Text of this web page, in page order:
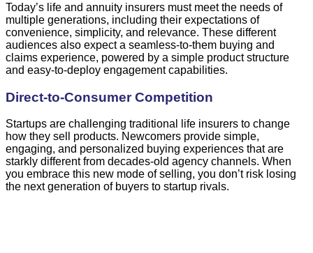
Today’s life and annuity insurers must meet the needs of
multiple generations, including their expectations of
convenience, simplicity, and relevance. These different
audiences also expect a seamless-to-them buying and
claims experience, powered by a simple product structure
and easy-to-deploy engagement capabilities.
Direct-to-Consumer Competition
Startups are challenging traditional life insurers to change
how they sell products. Newcomers provide simple,
engaging, and personalized buying experiences that are
starkly different from decades-old agency channels. When
you embrace this new mode of selling, you don’t risk losing
the next generation of buyers to startup rivals.